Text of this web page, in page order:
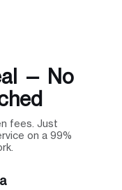
— No
fees. Just
on a 99%